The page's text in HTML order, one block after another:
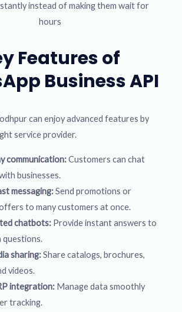
instead of making them wait for
hours
Features of
Business API
can enjoy advanced features by
service provider.
communication:Customers can chat
businesses.
messaging:Send promotions or
to many customers at once.
chatbots: Provide instant answers to
questions.
sharing:Share catalogs, brochures,
videos.
integration: Manage data smoothly
tracking.